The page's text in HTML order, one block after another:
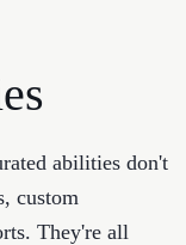
abilities don't
custom
They're all